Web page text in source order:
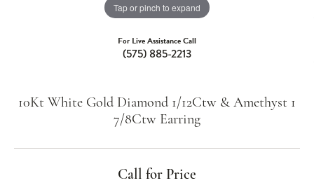
Tap or pinch to expand
For Live Assistance Call
(575) 885-2213
10Kt White Gold Diamond 1/12Ctw & Amethyst 1
7/8Ctw Earring
Call for Price